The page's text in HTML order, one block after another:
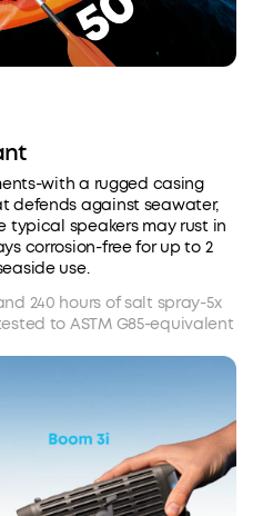
with a rugged casing
defends against seawater,
typical speakers may rust in
corrosion-free for up to 2
use.
240 hours of salt spray-5x
to ASTM G85-equivalent